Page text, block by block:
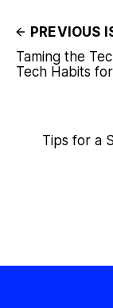
PREVIOUS
Taming the
Tech Habits
Tips for a